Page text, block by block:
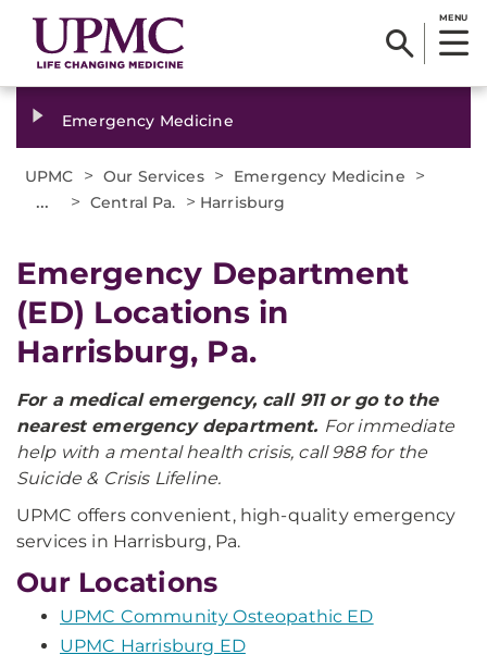
MENU
Emergency Medicine
UPMC > Our Services > Emergency Medicine
>
...
> Central Pa. > Harrisburg
Emergency Department
(ED) Locations in
Harrisburg, Pa.
For a medical emergency, call 911 or go to the
nearest emergency department. For immediate
help with a mental health crisis, call 988 for the
Suicide & Crisis Lifeline.
UPMC offers convenient, high-quality emergency
services in Harrisburg, Pa.
Our Locations
UPMC Community Osteopathic ED
UPMC Harrisburg ED